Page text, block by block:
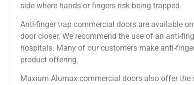
side where hands or fingers risk being trapped.
Anti-finger trap commercial doors are available
door closer. We recommend the use of an anti-
hospitals. Many of our customers make anti-
product offering.
Maxium Alumax commercial doors also offer